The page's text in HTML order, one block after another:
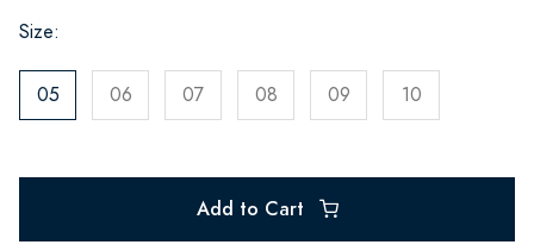
Size:
05 06 07 08 09 10
Add to Cart